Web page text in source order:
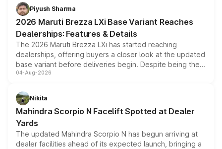
benefits, depending on the vehicle, variant and eligibility,
giving buyers multiple ways to reduce the overall
purchase cost.
Piyush Sharma
2026 Maruti Brezza LXi Base Variant Reaches
Dealerships: Features & Details
The 2026 Maruti Brezza LXi has started reaching
dealerships, offering buyers a closer look at the updated
base variant before deliveries begin. Despite being the
entry-level trim, it comes with several standard safety
aspirated or turbo-petrol powertrains, making it an
attractive option in the compact SUV segment.
04-Aug-2026
Nikita
Mahindra Scorpio N Facelift Spotted at Dealer
Yards
The updated Mahindra Scorpio N has begun arriving at
dealer facilities ahead of its expected launch, bringing a